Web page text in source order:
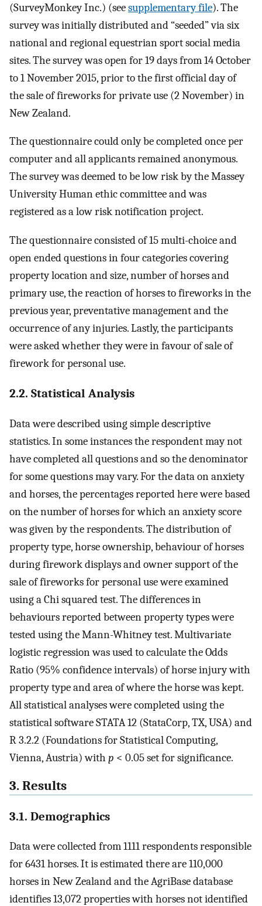
(SurveyMonkey Inc.) (seesupplementary file). The
survey was initially distributed and “seeded” via six
national and regional equestrian sport social media
sites. The survey was open for 19 days from 14 October
to 1 November 2015, prior to the first official day of
the sale of fireworks for private use (2 November) in
New Zealand.
The questionnaire could only be completed once per
computer and all applicants remained anonymous.
The survey was deemed to be low risk by the Massey
University Human ethic committee and was
registered as a low risk notification project.
The questionnaire consisted of 15 multi-choice and
open ended questions in four categories covering
property location and size, number of horses and
primary use, the reaction of horses to fireworks in the
previous year, preventative management and the
occurrence of any injuries. Lastly, the participants
were asked whether they were in favour of sale of
firework for personal use.
2.2. Statistical Analysis
Data were described using simple descriptive
statistics. In some instances the respondent may not
have completed all questions and so the denominator
for some questions may vary. For the data on anxiety
and horses, the percentages reported here were based
on the number of horses for which an anxiety score
was given by the respondents. The distribution of
property type, horse ownership, behaviour of horses
during firework displays and owner support of the
sale of fireworks for personal use were examined
using a Chi squared test. The differences in
behaviours reported between property types were
tested using the Mann-Whitney test. Multivariate
logistic regression was used to calculate the Odds
Ratio (95% confidence intervals) of horse injury with
property type and area of where the horse was kept.
All statistical analyses were completed using the
statistical software STATA 12 (StataCorp, TX, USA) and
R 3.2.2 (Foundations for Statistical Computing,
Vienna, Austria) with p < 0.05 set for significance.
3. Results
3.1. Demographics
Data were collected from 1111 respondents responsible
for 6431 horses. It is estimated there are 110,000
horses in New Zealand and the AgriBase database
identifies 13,072 properties with horses not identified